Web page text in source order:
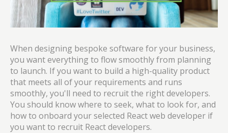
When designing bespoke software for your business,
you want everything to flow smoothly from planning
to launch. If you want to build a high-quality product
that meets all of your requirements and runs
smoothly, you'll need to recruit the right developers.
You should know where to seek, what to look for, and
how to onboard your selected React web developer if
you want to recruit React developers.